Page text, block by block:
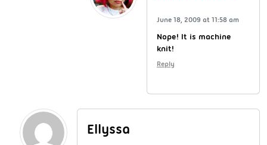
June 18, 2009 at 11:58 am
Nope! It is machine
knit!
Reply
Ellyssa